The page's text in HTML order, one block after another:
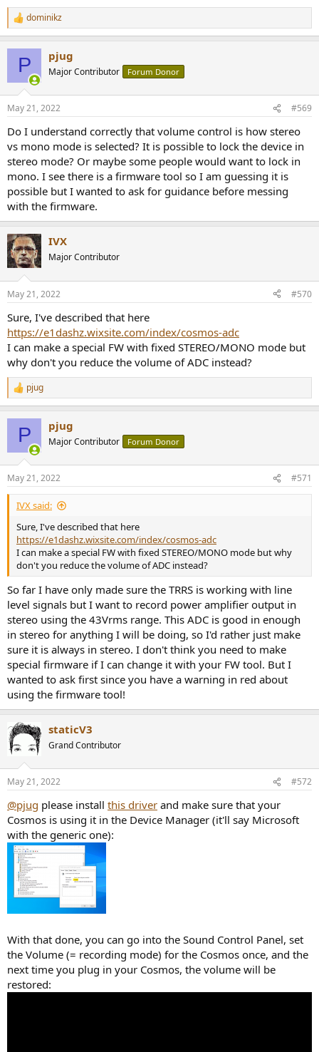
R
e
s
dominikz
P pjug
Major Contributor Forum Donor
May 21, 2022 #569
Do I understand correctly that volume control is how stereo
vs mono mode is selected? It is possible to lock the device in
stereo mode? Or maybe some people would want to lock in
mono. I see there is a firmware tool so I am guessing it is
possible but I wanted to ask for guidance before messing
with the firmware.
IVX
Major Contributor
May 21, 2022 #570
Sure, I've described that here
https://e1dashz.wixsite.com/index/cosmos-adc
I can make a special FW with fixed STEREO/MONO mode but
why don't you reduce the volume of ADC instead?
R
e
s
:
pjug
P pjug
Major Contributor Forum Donor
May 21, 2022 #571
IVX said:
Sure, I've described that here
https://e1dashz.wixsite.com/index/cosmos-adc
I can make a special FW with fixed STEREO/MONO mode but why
don't you reduce the volume of ADC instead?
So far I have only made sure the TRRS is working with line
level signals but I want to record power amplifier output in
stereo using the 43Vrms range. This ADC is good in enough
in stereo for anything I will be doing, so I'd rather just make
sure it is always in stereo. I don't think you need to make
special firmware if I can change it with your FW tool. But I
wanted to ask first since you have a warning in red about
using the firmware tool!
staticV3
Grand Contributor
May 21, 2022 #572
@pjug please install this driver and make sure that your
Cosmos is using it in the Device Manager (it'll say Microsoft
with the generic one):
With that done, you can go into the Sound Control Panel, set
the Volume (= recording mode) for the Cosmos once, and the
next time you plug in your Cosmos, the volume will be
restored: